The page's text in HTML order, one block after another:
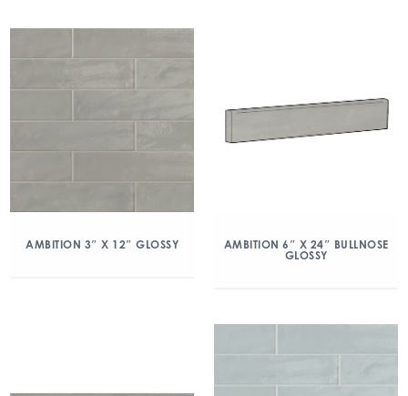
AMBITION 3″ X 12″ GLOSSY
AMBITION 6″ X 24″ BULLNOSE
GLOSSY